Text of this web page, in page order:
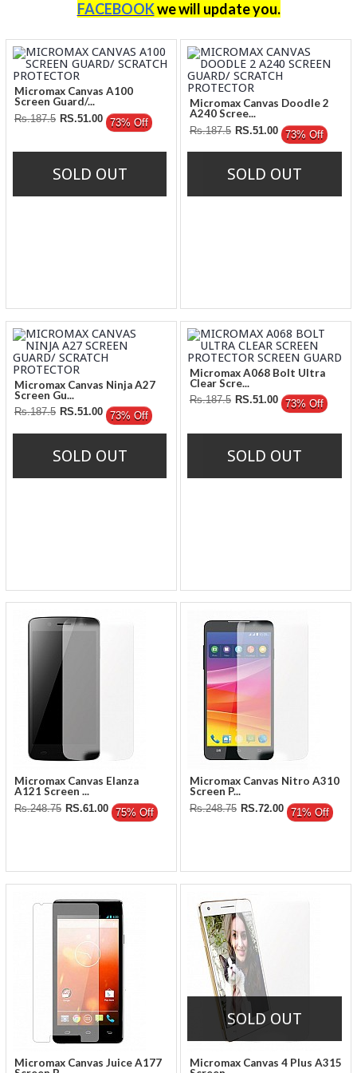
FACEBOOKwe will update you.
SOLD OUT
Micromax Canvas A100
Screen Guard/...
Rs.187.5 RS.51.00 73% Off
SOLD OUT
Micromax Canvas Doodle 2
A240 Scree...
Rs.187.5 RS.51.00 73% Off
SOLD OUT
Micromax Canvas Ninja A27
Screen Gu...
Rs.187.5 RS.51.00 73% Off
SOLD OUT
Micromax A068 Bolt Ultra
Clear Scre...
Rs.187.5 RS.51.00 73% Off
Micromax Canvas Elanza
A121 Screen ...
Rs.248.75 RS.61.00 75% Off
Micromax Canvas Nitro A310
Screen P...
Rs.248.75 RS.72.00 71% Off
Micromax Canvas Juice A177
SOLD OUT
Micromax Canvas 4 Plus A315